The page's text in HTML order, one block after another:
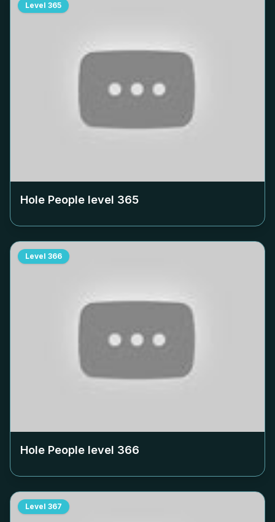
Level 365
Hole People level 365
Level 366
Hole People level 366
Level 367